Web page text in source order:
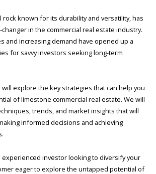
rock known for its durability and versatility, has
in the commercial real estate industry.
and increasing demand have opened up a
for savvy investors seeking long-term
explore the key strategies that can help you
of limestone commercial real estate. We will
trends, and market insights that will
informed decisions and achieving
experienced investor looking to diversify your
eager to explore the untapped potential of